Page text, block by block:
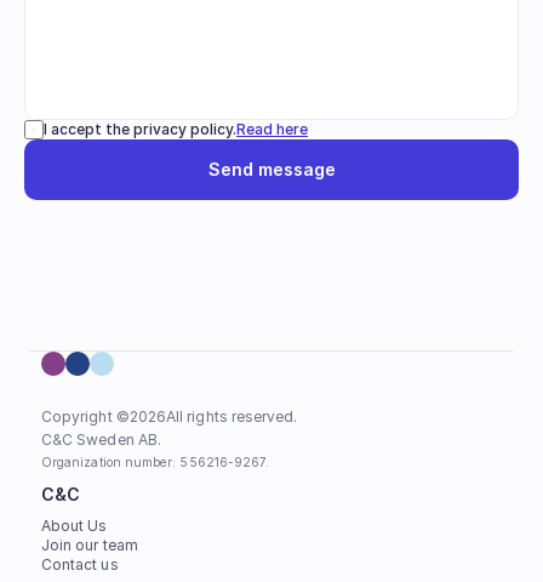
I accept the privacy policy.Read here
Send message
Copyright ©2026All rights reserved.
C&C Sweden AB.
Organization number: 556216-9267.
C&C
About Us
Join our team
Contact us